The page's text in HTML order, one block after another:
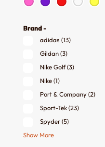
Brand -
adidas (13)
Gildan(3)
Nike Golf(3)
Nike(1)
Port & Company(2)
Sport-Tek(23)
Spyder(5)
Show More